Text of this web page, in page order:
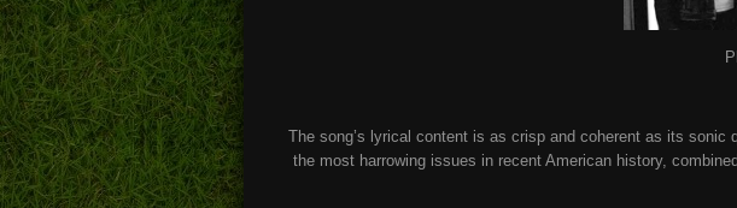
The song’s lyrical content is as crisp and coherent as its
the most harrowing issues in recent American history,